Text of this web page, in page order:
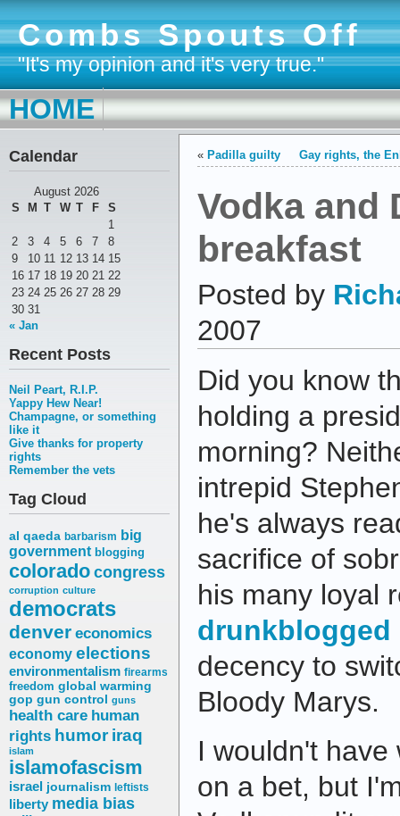
Combs Spouts Off
"It's my opinion and it's very true."
HOME
Calendar
August 2026
S
M T W T F
S
1
2
3 4 5 6 7
8
9
10 11 12 13 14 15
16 17 18 19 20 21 22
23 24 25 26 27 28 29
30 31
« Jan
Recent Posts
Neil Peart, R.I.P.
Yappy Hew Near!
Champagne, or something
like it
Give thanks for property
rights
Remember the vets
Tag Cloud
al qaeda barbarism big
government blogging
coloradocongress
corruption culture
democrats
denver economics
economy elections
environmentalism firearms
freedom global warming
gop gun control guns
health care human
rights humor iraq
islam
islamofascism
israel journalism leftists
liberty media bias
« Padilla guilty Gay rights, the
Vodka and
breakfast
Posted by
2007
Did you know
holding a
morning?
intrepid
he's always
sacrifice of
his many loyal
drunkblogged
decency to
Bloody Marys.
I wouldn't
on a bet, but